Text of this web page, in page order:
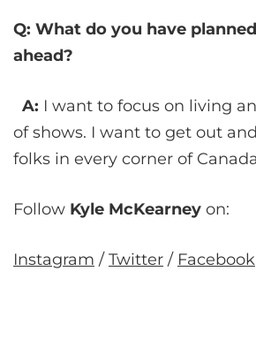
Q: What do you have
ahead?
A: I want to focus on living
of shows. I want to get out
folks in every corner of
Follow Kyle McKearney on:
Instagram / Twitter / Facebook